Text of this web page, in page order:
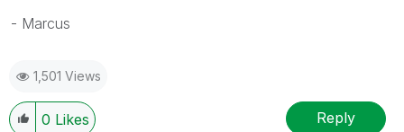
- Marcus
1,501 Views
0 Likes Reply